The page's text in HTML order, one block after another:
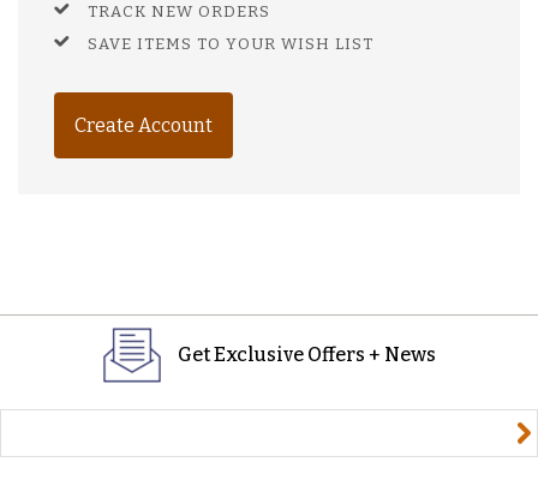
TRACK NEW ORDERS
SAVE ITEMS TO YOUR WISH LIST
Create Account
Get Exclusive Offers + News